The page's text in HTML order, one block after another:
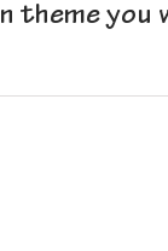
theme you